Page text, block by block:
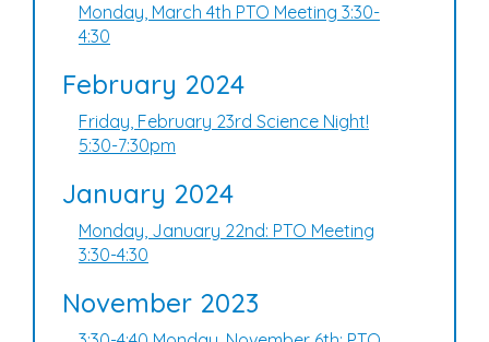
Monday, March 4th PTO Meeting 3:30-
4:30
February 2024
Friday, February 23rd Science Night!
5:30-7:30pm
January 2024
Monday, January 22nd: PTO Meeting
3:30-4:30
November 2023